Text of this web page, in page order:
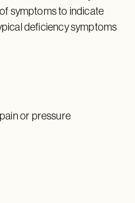
symptoms to indicate
deficiency symptoms
or pressure